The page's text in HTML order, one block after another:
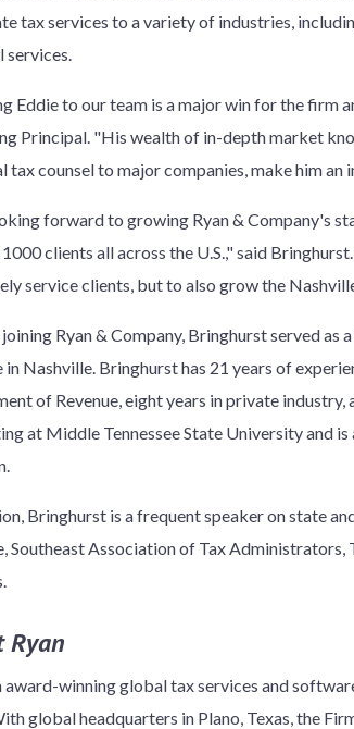
tax services to a variety of industries,
services.
Eddie to our team is a major win for the firm
Principal. "His wealth of in-depth market
tax counsel to major companies, make him
forward to growing Ryan & Company's
clients all across the U.S.," said
service clients, but to also grow the
Ryan & Company, Bringhurst served as
Nashville. Bringhurst has 21 years of
of Revenue, eight years in private
at Middle Tennessee State University and
Bringhurst is a frequent speaker on state
Southeast Association of Tax Administrators,
Ryan
award-winning global tax services and
global headquarters in Plano, Texas, the